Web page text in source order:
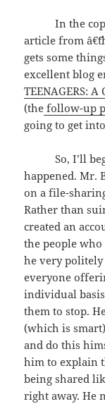
In the
article from
gets some
excellent blog
TEENAGERS: A
(the follow-up
going to get
So, I’ll
happened. Mr.
on a file-
Rather than
created an
the people
he very politely
everyone
individual
them to stop.
(which is
and do this
him to explain
being shared
right away. He